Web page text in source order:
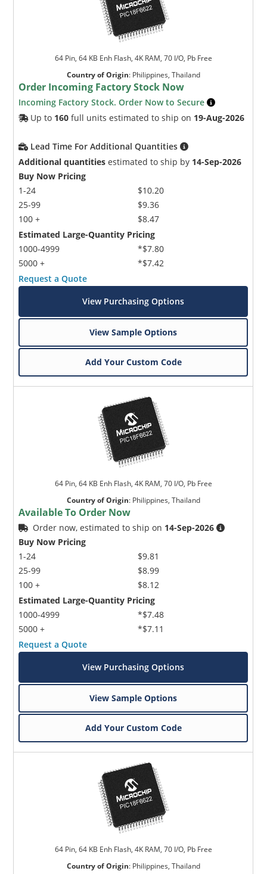
64 Pin, 64 KB Enh Flash, 4K RAM, 70 I/O, Pb Free
Country of Origin: Philippines, Thailand
Order Incoming Factory Stock Now
Incoming Factory Stock. Order Now to Secure
Up to 160 full units estimated to ship on 19-Aug-2026
Lead Time For Additional Quantities
Additional quantities estimated to ship by 14-Sep-2026
Buy Now Pricing
1-24
25-99
100 +
$10.20
$9.36
$8.47
Estimated Large-Quantity Pricing
1000-4999
5000 +
*$7.80
*$7.42
Request a Quote
View Purchasing Options
View Sample Options
Add Your Custom Code
64 Pin, 64 KB Enh Flash, 4K RAM, 70 I/O, Pb Free
Country of Origin: Philippines, Thailand
Available To Order Now
Order now, estimated to ship on 14-Sep-2026
Buy Now Pricing
1-24
25-99
100 +
$9.81
$8.99
$8.12
Estimated Large-Quantity Pricing
1000-4999
5000 +
*$7.48
*$7.11
Request a Quote
View Purchasing Options
View Sample Options
Add Your Custom Code
64 Pin, 64 KB Enh Flash, 4K RAM, 70 I/O, Pb Free
Country of Origin: Philippines, Thailand